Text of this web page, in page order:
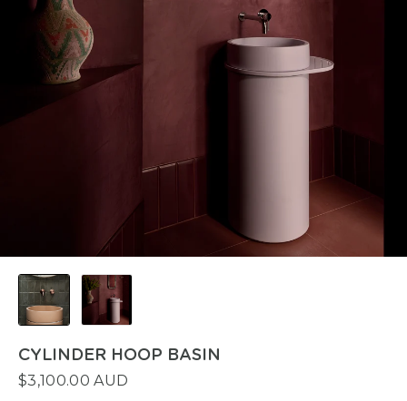
CYLINDER HOOP BASIN
$3,100.00 AUD